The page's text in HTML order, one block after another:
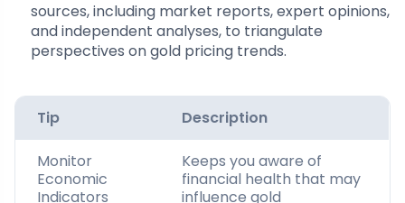
sources, including market reports, expert opinions,
and independent analyses, to triangulate
perspectives on gold pricing trends.
Tip Description
Monitor
Economic
Indicators
Keeps you aware of
financial health that may
influence gold